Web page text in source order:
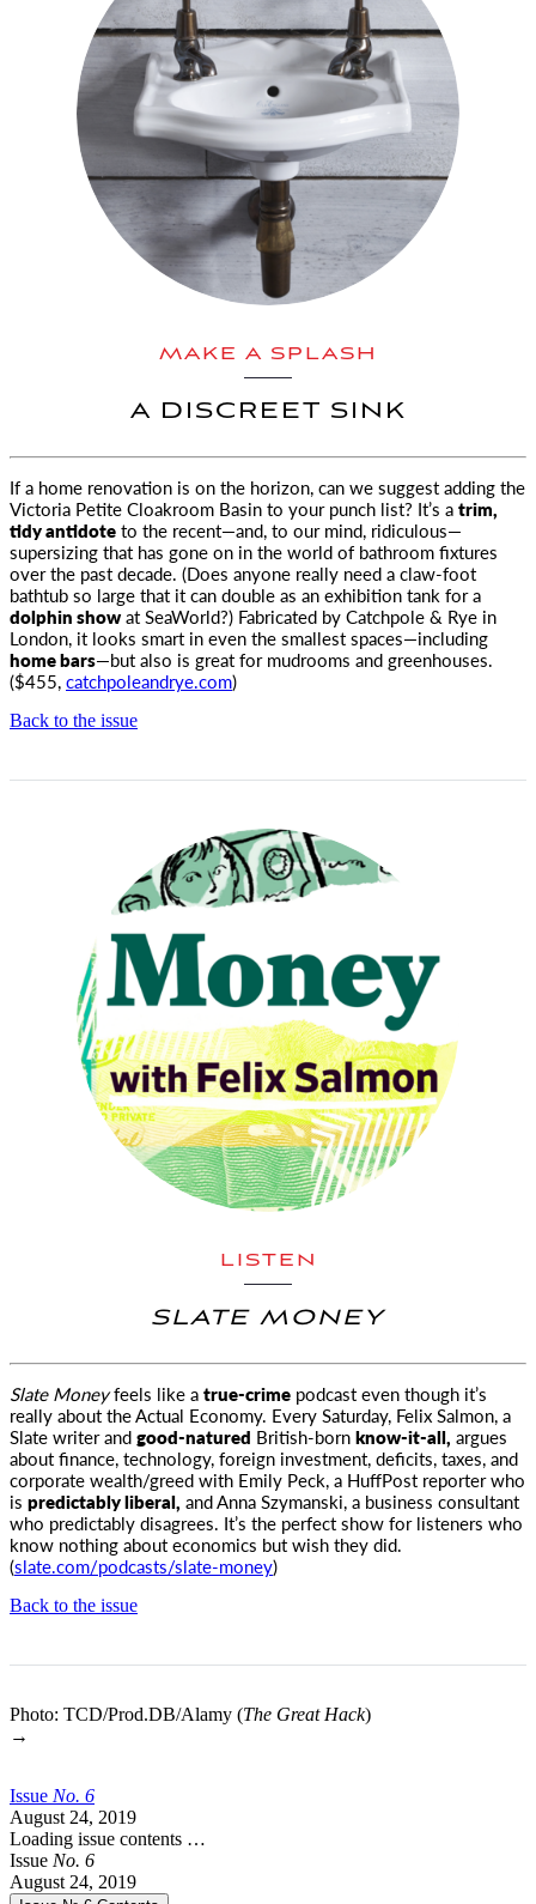
MAKE A SPLASH
A DISCREET SINK
If a home renovation is on the horizon, can we suggest adding the
Victoria Petite Cloakroom Basin to your punch list? It’s atrim,
tidy antidoteto the recent—and, to our mind, ridiculous—
supersizing that has gone on in the world of bathroom fixtures
over the past decade. (Does anyone really need a claw-foot
bathtub so large that it can double as an exhibition tank for a
dolphin showat SeaWorld?) Fabricated by Catchpole & Rye in
London, it looks smart in even the smallest spaces—including
home bars—but also is great for mudrooms and greenhouses.
($455,catchpoleandrye.com)
Back to the issue
LISTEN
SLATE MONEY
Slate Moneyfeels like atrue-crime podcast even though it’s
really about the Actual Economy. Every Saturday, Felix Salmon, a
Slate writerandgood-natured British-bornknow-it-all, argues
about finance, technology, foreign investment, deficits, taxes, and
corporate wealth/greed with Emily Peck, a HuffPost reporter who
is predictably liberal, and Anna Szymanski, a business consultant
who predictably disagrees. It’s the perfect show for listeners who
know nothing about economics but wish they did.
(slate.com/podcasts/slate-money)
Back to the issue
Photo: TCD/Prod.DB/Alamy (The Great Hack)
→
Issue No. 6
August 24, 2019
Loading issue contents …
Issue No. 6
August 24, 2019